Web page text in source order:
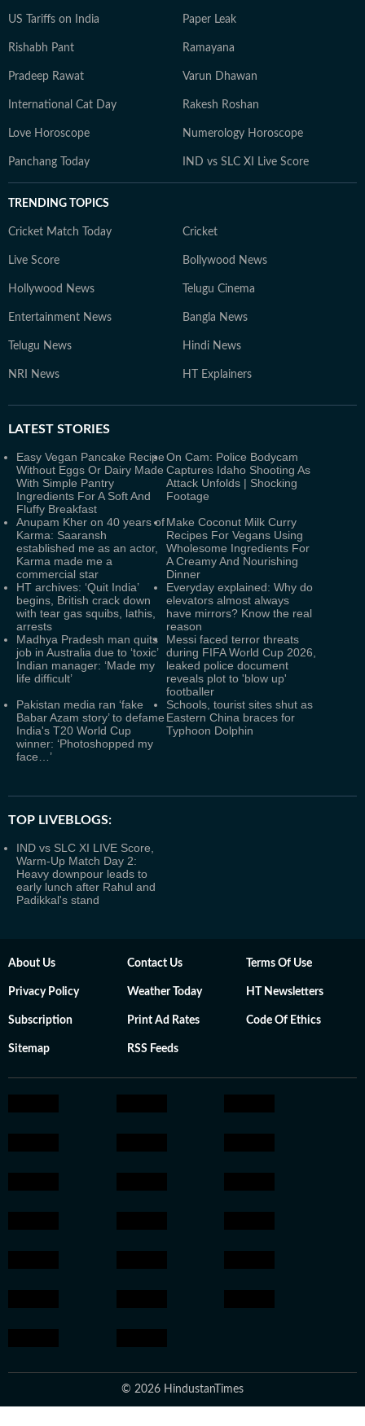
US Tariffs on India Paper Leak
Rishabh Pant Ramayana
Pradeep Rawat Varun Dhawan
International Cat Day Rakesh Roshan
Love Horoscope Numerology Horoscope
Panchang Today IND vs SLC XI Live Score
TRENDING TOPICS
Cricket Match Today Cricket
Live Score Bollywood News
Hollywood News Telugu Cinema
Entertainment News Bangla News
Telugu News Hindi News
NRI News HT Explainers
LATEST STORIES
Easy Vegan Pancake Recipe
Without Eggs Or Dairy Made
With Simple Pantry
Ingredients For A Soft And
Fluffy Breakfast
On Cam: Police Bodycam
Captures Idaho Shooting As
Attack Unfolds | Shocking
Footage
Anupam Kher on 40 years of
Karma: Saaransh
established me as an actor,
Karma made me a
commercial star
Make Coconut Milk Curry
Recipes For Vegans Using
Wholesome Ingredients For
A Creamy And Nourishing
Dinner
HT archives: ‘Quit India’
begins, British crack down
with tear gas squibs, lathis,
arrests
Everyday explained: Why do
elevators almost always
have mirrors? Know the real
reason
Madhya Pradesh man quits
job in Australia due to ‘toxic’
Indian manager: ‘Made my
life difficult’
Messi faced terror threats
during FIFA World Cup 2026,
leaked police document
reveals plot to 'blow up'
footballer
Pakistan media ran ‘fake
Babar Azam story’ to defame
India's T20 World Cup
winner: ‘Photoshopped my
face…’
Schools, tourist sites shut as
Eastern China braces for
Typhoon Dolphin
TOP LIVEBLOGS:
IND vs SLC XI LIVE Score,
Warm-Up Match Day 2:
Heavy downpour leads to
early lunch after Rahul and
Padikkal's stand
About Us Contact Us Terms Of Use
Privacy Policy Weather Today HT Newsletters
Subscription Print Ad Rates Code Of Ethics
Sitemap RSS Feeds
© 2026 HindustanTimes